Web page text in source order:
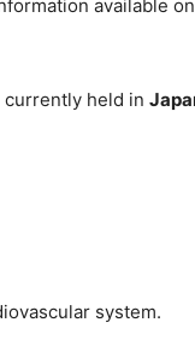
available on
currently held in
system.